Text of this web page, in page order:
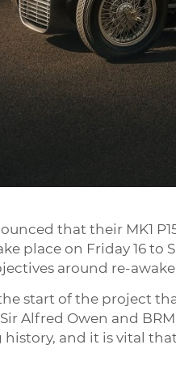
that their MK1
place on Friday 16
around re-
start of the project
Alfred Owen and
and it is vital